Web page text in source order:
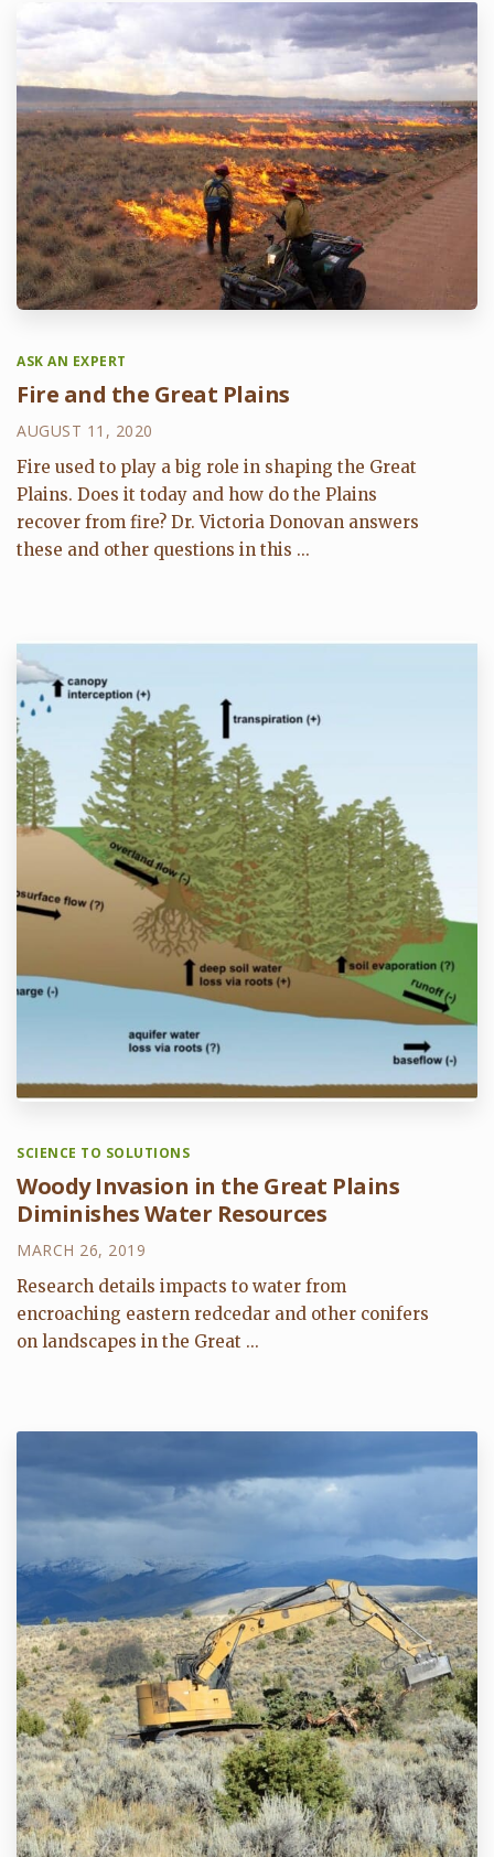
ASK AN EXPERT
Fire and the Great Plains
AUGUST 11, 2020
Fire used to play a big role in shaping the Great
Plains. Does it today and how do the Plains
recover from fire? Dr. Victoria Donovan answers
these and other questions in this ...
SCIENCE TO SOLUTIONS
Woody Invasion in the Great Plains
Diminishes Water Resources
MARCH 26, 2019
Research details impacts to water from
encroaching eastern redcedar and other conifers
on landscapes in the Great ...